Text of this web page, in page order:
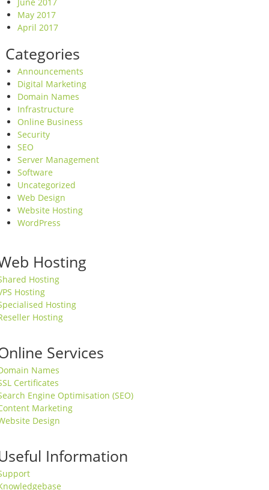
May 2017
April 2017
Categories
Announcements
Digital Marketing
Domain Names
Infrastructure
Online Business
Security
SEO
Server Management
Software
Uncategorized
Web Design
Website Hosting
WordPress
Hosting
Hosting
Hosting
Hosting
Hosting
Services
Names
Certificates
Engine Optimisation (SEO)
Marketing
Design
Information